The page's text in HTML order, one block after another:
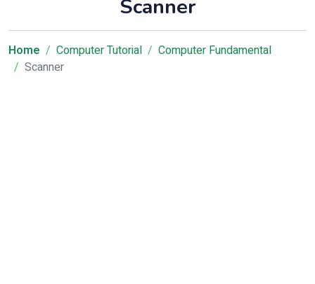
Scanner
Home Computer Tutorial
Computer Fundamental
Scanner